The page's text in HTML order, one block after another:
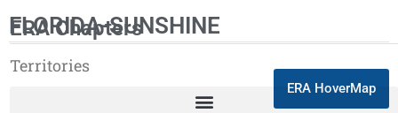
FLORIDA-SUNSHINE
ERA HoverMap
ERA Chapters
Territories